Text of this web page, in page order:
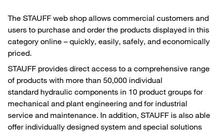
The STAUFF web shop allows commercial customers and
users to purchase and order the products displayed in this
category online – quickly, easily, safely, and economically
priced.
STAUFF provides direct access to a comprehensive range
of products with more than 50,000 individual
standard hydraulic components in 10 product groups for
mechanical and plant engineering and for industrial
service and maintenance. In addition, STAUFF is also able
offer individually designed system and special solutions